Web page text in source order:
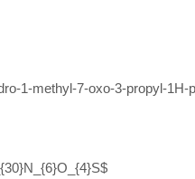
1-methyl-7-oxo-3-propyl-